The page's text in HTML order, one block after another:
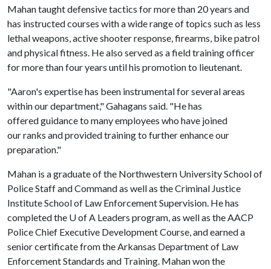
Mahan taught defensive tactics for more than 20 years and
has instructed courses with a wide range of topics such as less
lethal weapons, active shooter response, firearms, bike patrol
and physical fitness. He also served as a field training officer
for more than four years until his promotion to lieutenant.
"Aaron's expertise has been instrumental for several areas
within our department," Gahagans said. "He has
offered guidance to many employees who have joined
our ranks and provided training to further enhance our
preparation."
Mahan is a graduate of the Northwestern University School of
Police Staff and Command as well as the Criminal Justice
Institute School of Law Enforcement Supervision. He has
completed the U of A Leaders program, as well as the AACP
Police Chief Executive Development Course, and earned a
senior certificate from the Arkansas Department of Law
Enforcement Standards and Training. Mahan won the